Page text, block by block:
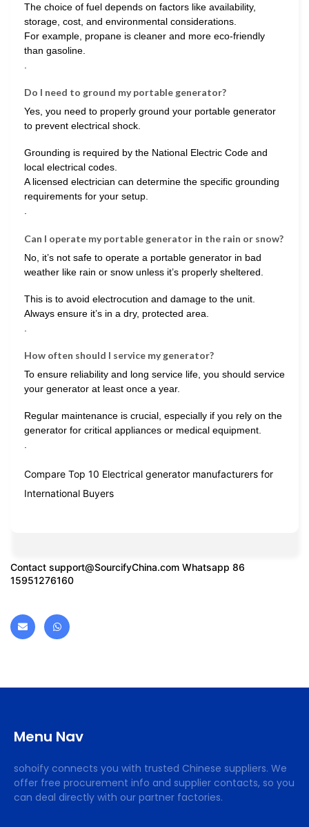
The choice of fuel depends on factors like availability,
storage, cost, and environmental considerations.
For example, propane is cleaner and more eco-friendly
than gasoline.
Do I need to ground my portable generator?
Yes, you need to properly ground your portable generator
to prevent electrical shock.
Grounding is required by the National Electric Code and
local electrical codes.
A licensed electrician can determine the specific grounding
requirements for your setup.
.
Can I operate my portable generator in the rain or snow?
No, it’s not safe to operate a portable generator in bad
weather like rain or snow unless it’s properly sheltered.
This is to avoid electrocution and damage to the unit.
Always ensure it’s in a dry, protected area.
How often should I service my generator?
To ensure reliability and long service life, you should service
your generator at least once a year.
Regular maintenance is crucial, especially if you rely on the
generator for critical appliances or medical equipment.
Compare Top 10 Electrical generator manufacturers for
International Buyers
Contact support@SourcifyChina.com Whatsapp 86
15951276160
Menu Nav
sohoify connects you with trusted Chinese suppliers. We
offer free procurement info and supplier contacts, so you
can deal directly with our partner factories.